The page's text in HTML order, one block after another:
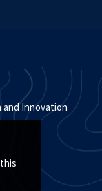
Innovation